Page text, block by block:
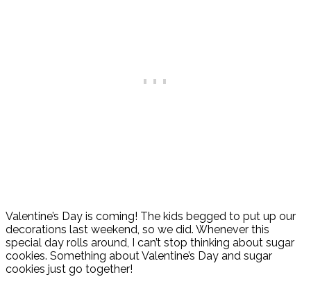
Valentine’s Day is coming! The kids begged to put up our
decorations last weekend, so we did. Whenever this
special day rolls around, I can’t stop thinking about sugar
cookies. Something about Valentine’s Day and sugar
cookies just go together!